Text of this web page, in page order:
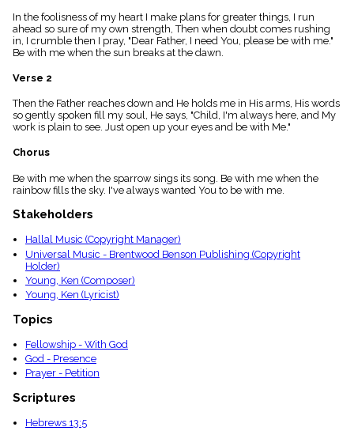
piano
Key/Time
Index
menu_book
Scripture
details
Topical
Index
In the foolisness of my heart I make plans for greater things, I run
ahead so sure of my own strength, Then when doubt comes rushing
in, I crumble then I pray, "Dear Father, I need You, please be with me."
Be with me when the sun breaks at the dawn.
Verse 2
Then the Father reaches down and He holds me in His arms, His words
so gently spoken fill my soul, He says, "Child, I'm always here, and My
work is plain to see. Just open up your eyes and be with Me."
Chorus
Be with me when the sparrow sings its song. Be with me when the
rainbow fills the sky. I've always wanted You to be with me.
Stakeholders
Hallal Music (Copyright Manager)
Universal Music - Brentwood Benson Publishing (Copyright
Holder)
Young, Ken (Composer)
Young, Ken (Lyricist)
Topics
Fellowship - With God
God - Presence
Prayer - Petition
Scriptures
Hebrews 13:5